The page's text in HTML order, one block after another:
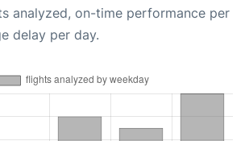
analyzed, on-time performance per
delay per day.